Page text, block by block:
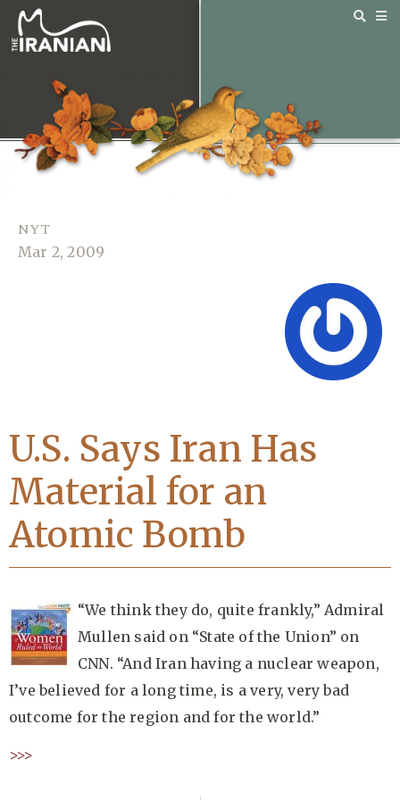
NYT
Mar 2, 2009
U.S. Says Iran Has
Material for an
Atomic Bomb
“We think they do, quite frankly,” Admiral
Mullen said on “State of the Union” on
CNN. “And Iran having a nuclear weapon,
I’ve believed for a long time, is a very, very bad
outcome for the region and for the world.”
>>>